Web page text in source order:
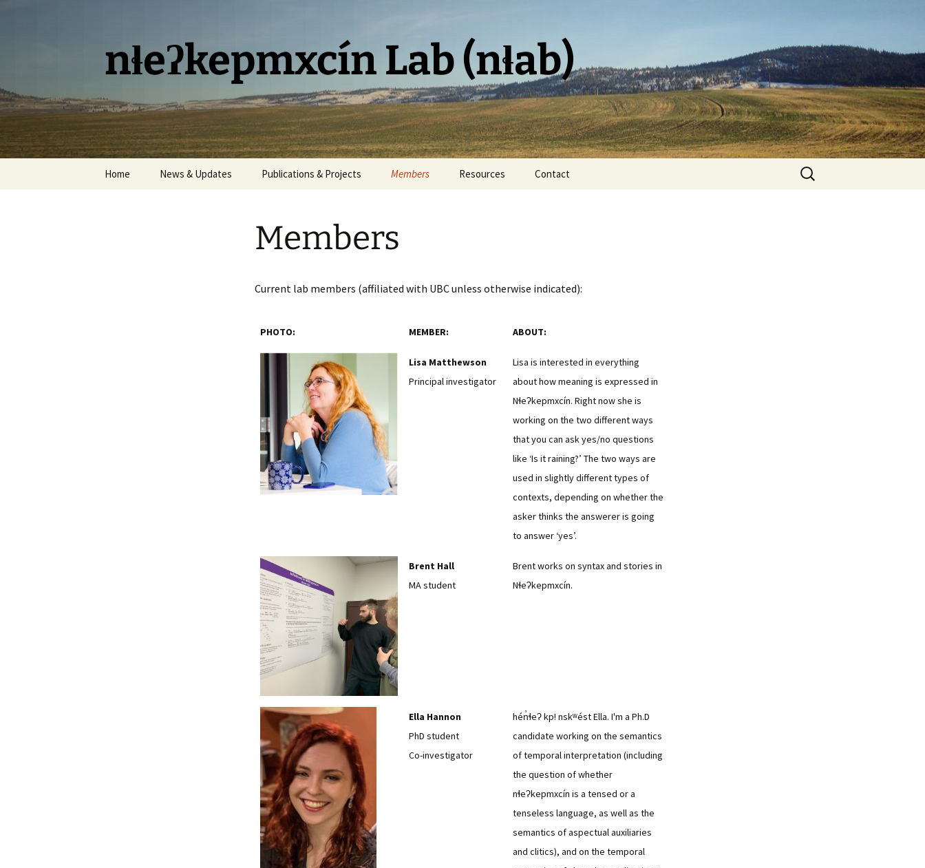
nɬeʔkepmxcín Lab (nɬab)
Home News & Updates Publications & Projects Members Resources Contact
Search
for:
Members
Current lab members (affiliated with UBC unless otherwise indicated):
PHOTO: MEMBER: ABOUT:
Lisa Matthewson
Principal investigator
Lisa is interested in everything
about how meaning is expressed in
Nɬeʔkepmxcín. Right now she is
working on the two different ways
that you can ask yes/no questions
like ‘Is it raining?’ The two ways are
used in slightly different types of
contexts, depending on whether the
asker thinks the answerer is going
to answer ‘yes’.
Brent Hall
MA student
Brent works on syntax and stories in
Nɬeʔkepmxcín.
Ella Hannon
PhD student
Co-investigator
hén̓ɬeʔ kp! nskʷést Ella. I'm a Ph.D
candidate working on the semantics
of temporal interpretation (including
the question of whether
nɬeʔkepmxcín is a tensed or a
tenseless language, as well as the
semantics of aspectual auxiliaries
and clitics), and on the temporal